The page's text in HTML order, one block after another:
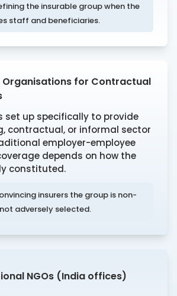
the insurable group when the
staff and beneficiaries.
Organisations for Contractual
set up specifically to provide
contractual, or informal sector
employer-employee
depends on how the
constituted.
insurers the group is non-
adversely selected.
NGOs (India offices)